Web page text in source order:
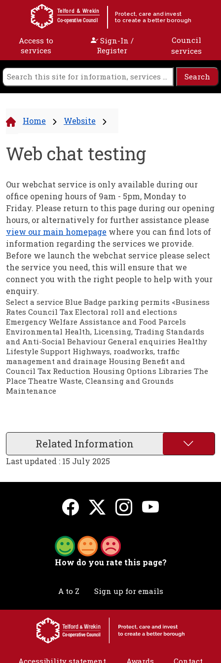
Skip to content
Telford & Wrekin
Co-operative Council
Protect, care and invest
to create a better borough
Access to
services
Sign-In /
Register
Council
services
Home Website
Web chat testing
Our webchat service is only available during our
office opening hours of 9am - 5pm, Monday to
Friday. Please return to this page during our opening
hours, or alternatively for further assistance please
view our main homepage where you can find lots of
information regarding the services we provide.
Before we launch the webchat service please select
the service you need, this will ensure that we
connect you with the right people to help with your
enquiry.
Select a service Blue Badge parking permits <Business
Rates Council Tax Electoral roll and elections
Emergency Welfare Assistance and Food Parcels
Environmental Health, Licensing, Trading Standards
and Anti-Social Behaviour General enquiries Healthy
Lifestyle Support Highways, roadworks, traffic
management and drainage Housing Benefit and
Council Tax Reduction Housing Options Libraries The
Place Theatre Waste, Cleansing and Grounds
Maintenance
Related Information
Last updated : 15 July 2025
How do you rate this page?
A to Z Sign up for emails
Accessibility statement Awards Contact